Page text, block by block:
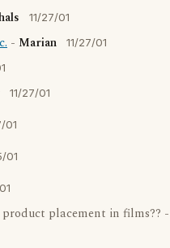
11/27/01
- Marian 11/27/01
11/27/01
01
01
placement in films?? -